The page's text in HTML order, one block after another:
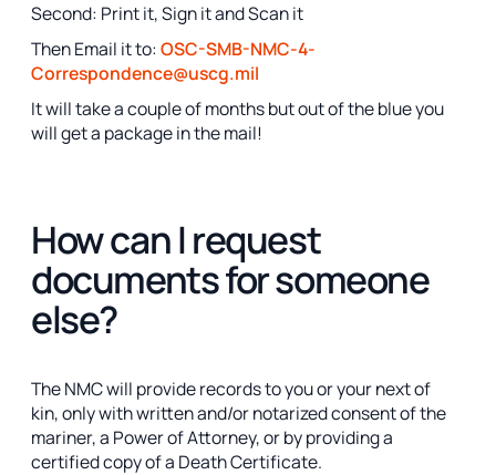
Second: Print it, Sign it and Scan it
Then Email it to: OSC-SMB-NMC-4-
Correspondence@uscg.mil
It will take a couple of months but out of the blue you
will get a package in the mail!
How can I request
documents for someone
else?
The NMC will provide records to you or your next of
kin, only with written and/or notarized consent of the
mariner, a Power of Attorney, or by providing a
certified copy of a Death Certificate.